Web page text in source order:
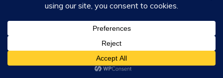
Chance to Win a Car
5 Ways to Help Your Favorite Short Track